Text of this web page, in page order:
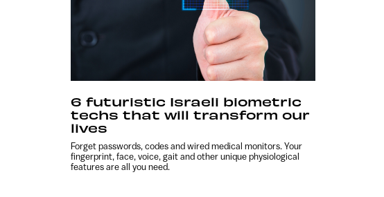
6 futuristic Israeli biometric
techs that will transform our
lives
Forget passwords, codes and wired medical monitors. Your
fingerprint, face, voice, gait and other unique physiological
features are all you need.